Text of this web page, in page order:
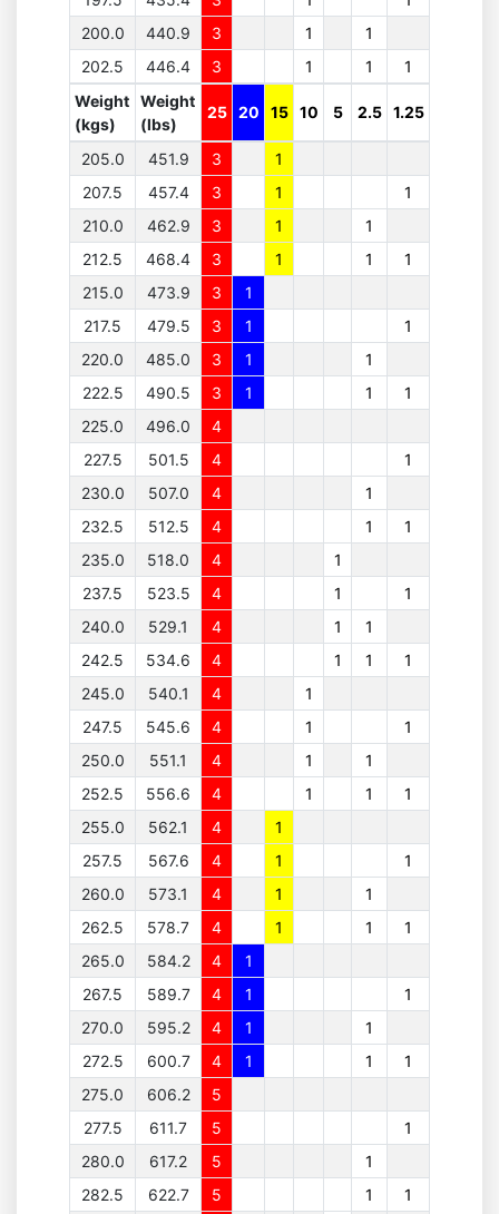
200.0
440.9 3 1
1
202.5
446.4 3 1 1
1
Weight
(kgs)
Weight
(lbs)
25 20 15 10 5 2.5 1.25
205.0 451.9 3
1
207.5
457.4 3 1
1
210.0
462.9 3 1
1
212.5
468.4 3 1 1
1
215.0
473.9 3
1
217.5
479.5 3 1
1
220.0
485.0 3 1
1
222.5
490.5 3 1 1
1
225.0
496.0
4
227.5
501.5 4
1
230.0
507.0 4
1
232.5
512.5 4 1
1
235.0
518.0 4
1
237.5
523.5 4 1
1
240.0
529.1 4 1
1
242.5
534.6 4 1 1
1
245.0
540.1 4
1
247.5
545.6 4 1
1
250.0
551.1 4 1
1
252.5
556.6 4 1 1
1
255.0
562.1 4
1
257.5
567.6 4 1
1
260.0
573.1 4 1
1
262.5
578.7 4 1 1
1
265.0
584.2 4
1
267.5
589.7 4 1
1
270.0
595.2 4 1
1
272.5
600.7 4 1 1
1
275.0
606.2
5
277.5
611.7 5
1
280.0
617.2 5
1
282.5
622.7 5 1
1